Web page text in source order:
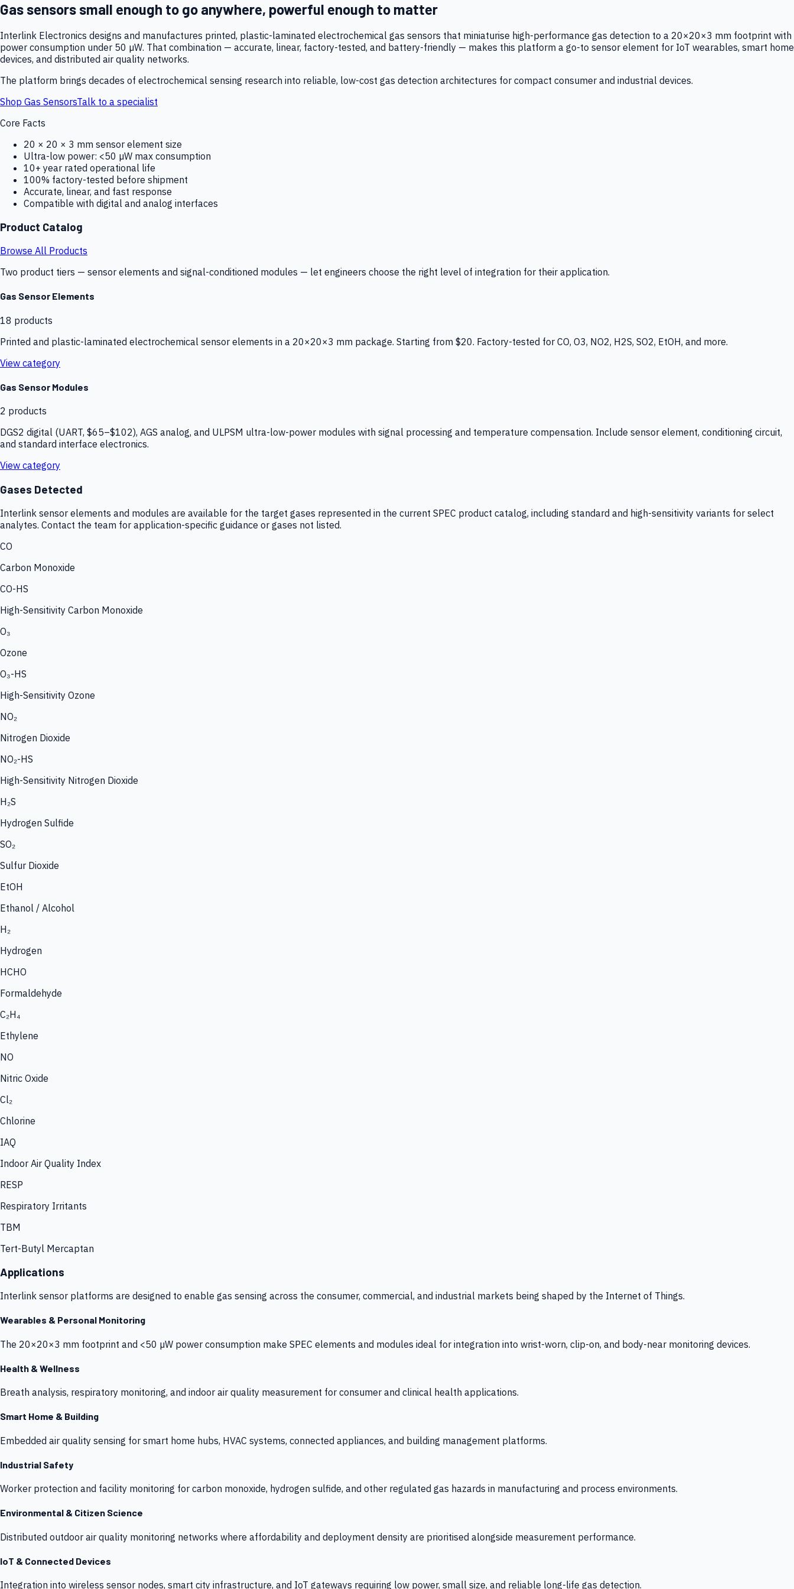
Gas sensors small enough to go anywhere, powerful enough to matter
Interlink Electronics designs and manufactures printed, plastic-laminated electrochemical gas sensors that miniaturise high-performance gas detection to a 20×20×3 mm footprint with
power consumption under 50 µW. That combination — accurate, linear, factory-tested, and battery-friendly — makes this platform a go-to sensor element for IoT wearables, smart home
devices, and distributed air quality networks.
The platform brings decades of electrochemical sensing research into reliable, low-cost gas detection architectures for compact consumer and industrial devices.
Shop Gas SensorsTalk to a specialist
Core Facts
20 × 20 × 3 mm sensor element size
Ultra-low power: <50 µW max consumption
10+ year rated operational life
100% factory-tested before shipment
Accurate, linear, and fast response
Compatible with digital and analog interfaces
Product Catalog
Browse All Products
Two product tiers — sensor elements and signal-conditioned modules — let engineers choose the right level of integration for their application.
Gas Sensor Elements
18 products
Printed and plastic-laminated electrochemical sensor elements in a 20×20×3 mm package. Starting from $20. Factory-tested for CO, O3, NO2, H2S, SO2, EtOH, and more.
View category
Gas Sensor Modules
2 products
DGS2 digital (UART, $65–$102), AGS analog, and ULPSM ultra-low-power modules with signal processing and temperature compensation. Include sensor element, conditioning circuit,
and standard interface electronics.
View category
Gases Detected
Interlink sensor elements and modules are available for the target gases represented in the current SPEC product catalog, including standard and high-sensitivity variants for select
analytes. Contact the team for application-specific guidance or gases not listed.
CO
Carbon Monoxide
CO-HS
High-Sensitivity Carbon Monoxide
O₃
Ozone
O₃-HS
High-Sensitivity Ozone
NO₂
Nitrogen Dioxide
NO₂-HS
High-Sensitivity Nitrogen Dioxide
H₂S
Hydrogen Sulfide
SO₂
Sulfur Dioxide
EtOH
Ethanol / Alcohol
H₂
Hydrogen
HCHO
Formaldehyde
C₂H₄
Ethylene
NO
Nitric Oxide
Cl₂
Chlorine
IAQ
Indoor Air Quality Index
RESP
Respiratory Irritants
TBM
Tert-Butyl Mercaptan
Applications
Interlink sensor platforms are designed to enable gas sensing across the consumer, commercial, and industrial markets being shaped by the Internet of Things.
Wearables & Personal Monitoring
The 20×20×3 mm footprint and <50 µW power consumption make SPEC elements and modules ideal for integration into wrist-worn, clip-on, and body-near monitoring devices.
Health & Wellness
Breath analysis, respiratory monitoring, and indoor air quality measurement for consumer and clinical health applications.
Smart Home & Building
Embedded air quality sensing for smart home hubs, HVAC systems, connected appliances, and building management platforms.
Industrial Safety
Worker protection and facility monitoring for carbon monoxide, hydrogen sulfide, and other regulated gas hazards in manufacturing and process environments.
Environmental & Citizen Science
Distributed outdoor air quality monitoring networks where affordability and deployment density are prioritised alongside measurement performance.
IoT & Connected Devices
Integration into wireless sensor nodes, smart city infrastructure, and IoT gateways requiring low power, small size, and reliable long-life gas detection.